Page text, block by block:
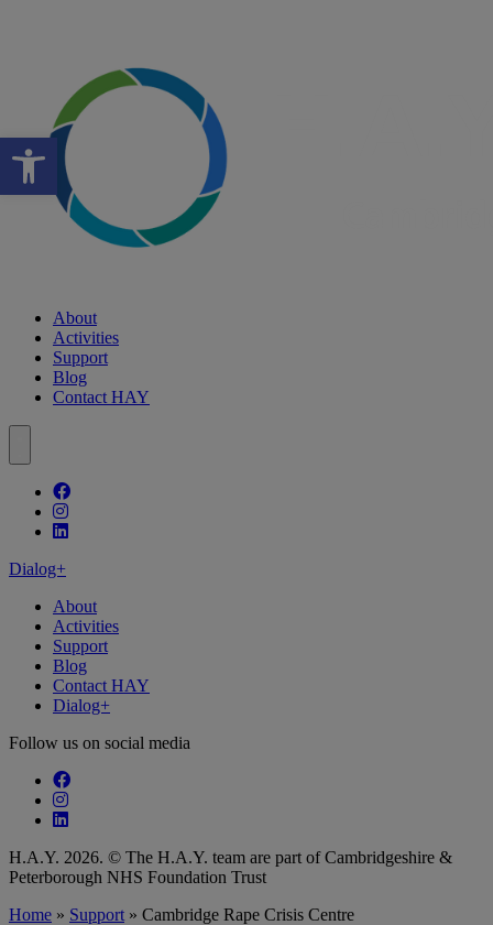
Open toolbar
About
Activities
Support
Blog
Contact HAY
Follow our fa-facebook page
Follow our fa-instagram page
Follow our fa-linkedin page
Dialog+
About
Activities
Support
Blog
Contact HAY
Dialog+
Follow us on social media
Follow our fa-facebook page
Follow our fa-instagram page
Follow our fa-linkedin page
H.A.Y. 2026. © The H.A.Y. team are part of Cambridgeshire &
Peterborough NHS Foundation Trust
Home » Support » Cambridge Rape Crisis Centre